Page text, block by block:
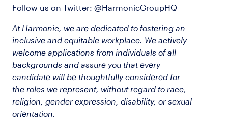
Follow us on Twitter: @HarmonicGroupHQ
At Harmonic, we are dedicated to fostering an
inclusive and equitable workplace. We actively
welcome applications from individuals of all
backgrounds and assure you that every
candidate will be thoughtfully considered for
the roles we represent, without regard to race,
religion, gender expression, disability, or sexual
orientation.